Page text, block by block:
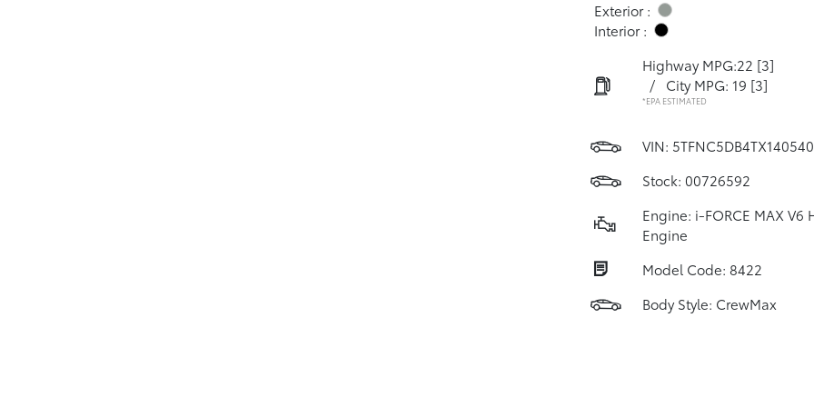
Exterior :
Interior :
Highway MPG:22 [3]
/
City MPG: 19 [3]
*EPA ESTIMATED
VIN: 5TFNC5DB4TX140540
Stock: 00726592
Engine: i-FORCE MAX V6
Engine
Model Code: 8422
Body Style: CrewMax